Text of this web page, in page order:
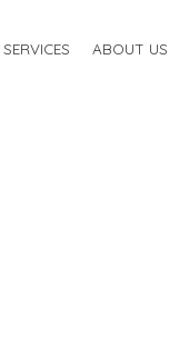
SERVICES ABOUT US